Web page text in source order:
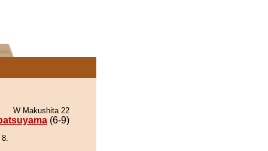
W Makushita 22
(6-9)